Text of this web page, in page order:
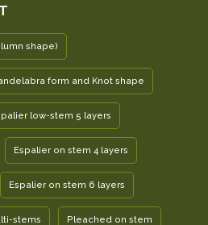
shape)
form and Knot shape
low-stem 5 layers
Espalier on stem 4 layers
Espalier on stem 6 layers
stems Pleached on stem